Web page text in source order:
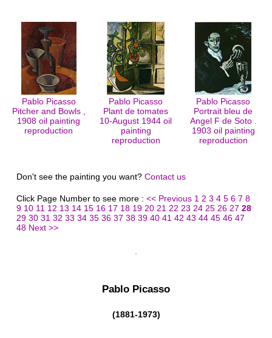
Pablo Picasso
Pitcher and Bowls ,
1908 oil painting
reproduction
Pablo Picasso
Plant de tomates
10-August 1944 oil
painting
reproduction
Pablo Picasso
Portrait bleu de
Angel F de Soto .
1903 oil painting
reproduction
Don't see the painting you want? Contact us
Click Page Number to see more : << Previous 1 2 3 4 5 6 7 8
9 10 11 12 13 14 15 16 17 18 19 20 21 22 23 24 25 26 27 28
29 30 31 32 33 34 35 36 37 38 39 40 41 42 43 44 45 46 47
48 Next >>
Pablo Picasso
(1881-1973)